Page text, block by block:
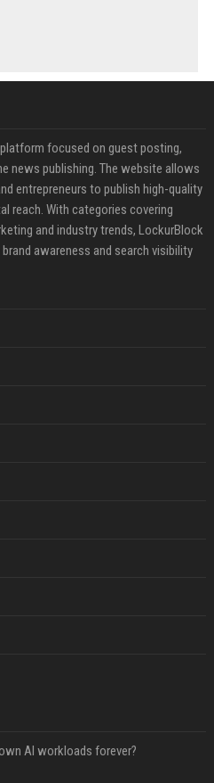
focused on guest posting,
news publishing. The website allows
entrepreneurs to publish high-quality
reach. With categories covering
and industry trends, LockurBlock
awareness and search visibility
AI workloads forever?